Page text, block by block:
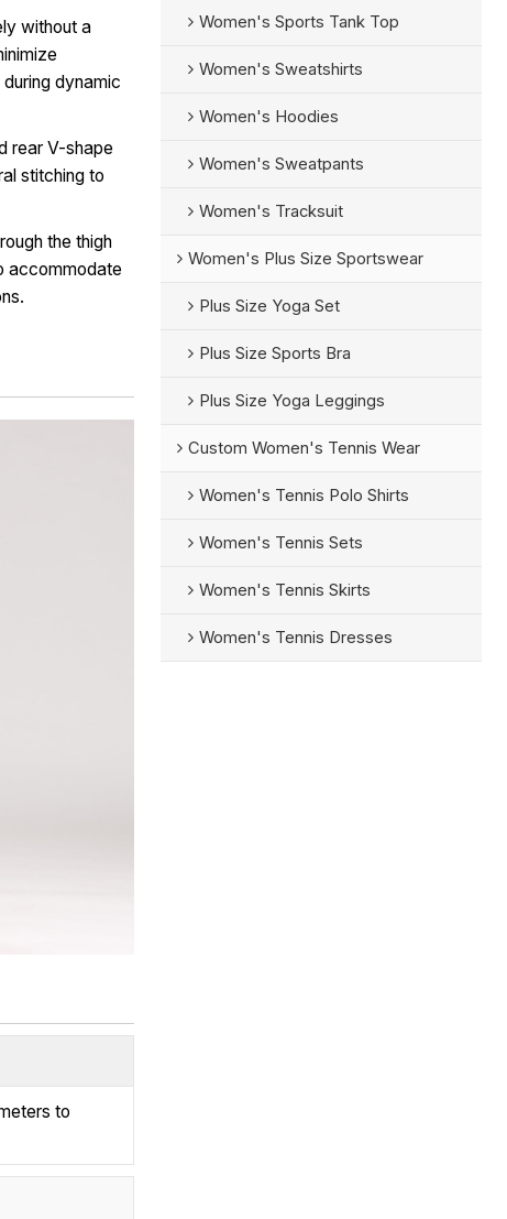
without a
dynamic
rear V-shape
stitching to
the thigh
accommodate
to
Women's Sports Tank Top
Women's Sweatshirts
Women's Hoodies
Women's Sweatpants
Women's Tracksuit
Women's Plus Size Sportswear
Plus Size Yoga Set
Plus Size Sports Bra
Plus Size Yoga Leggings
Custom Women's Tennis Wear
Women's Tennis Polo Shirts
Women's Tennis Sets
Women's Tennis Skirts
Women's Tennis Dresses